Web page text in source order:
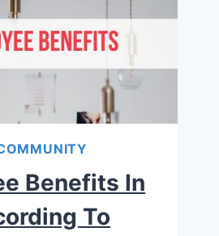
Benefits In
To